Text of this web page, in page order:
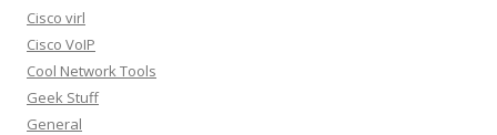
Cisco virl
Cisco VoIP
Cool Network Tools
Geek Stuff
General